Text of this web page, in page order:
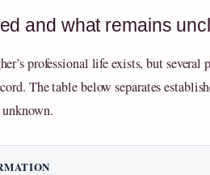
and what remains
professional life exists, but several
The table below separates